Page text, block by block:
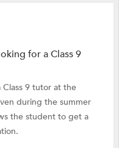
for a Class 9
9 tutor at the
during the summer
the student to get a